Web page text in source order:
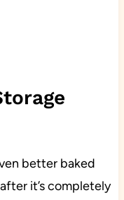
better baked
it’s completely